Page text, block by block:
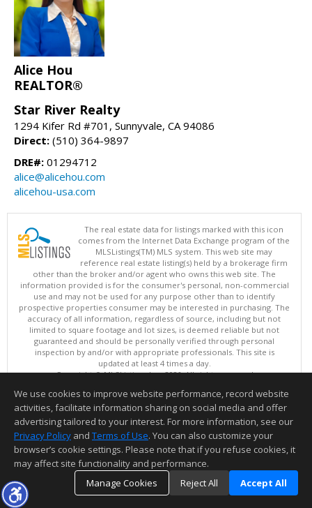
Alice Hou
REALTOR®
Star River Realty
1294 Kifer Rd #701, Sunnyvale, CA 94086
Direct: (510) 364-9897
DRE#: 01294712
alice@alicehou.com
alicehou-usa.com
The real estate data for listings marked with this icon
comes from the Internet Data Exchange program of the
MLSListings(TM) MLS system. This web site may
reference real estate listing(s) held by a brokerage firm
other than the broker and/or agent who owns this web site. The
information provided is for the consumer's personal, non-commercial
use and may not be used for any purpose other than to identify
prospective properties consumer may be interested in purchasing. The
accuracy of all information, regardless of source, including but not
limited to square footage and lot sizes, is deemed reliable but not
guaranteed and should be personally verified through personal
inspection by and/or with appropriate professionals. This site is
updated at least 4 times a day.
Copyright © MLSListings Inc. 2026. All rights reserved
This content last updated on 08/08/2026 11:52 PM.
Information deemed reliable but not guaranteed to be accurate.
We use cookies to improve website performance, record website
activities, facilitate information sharing on social media and offer
advertising tailored to your interest. For more information, see our
Privacy Policy and Terms of Use. You can also customize your
browser’s cookie settings. Please note that if you refuse cookies, it
may affect site functionality and performance.
Manage Cookies
Reject All Accept All